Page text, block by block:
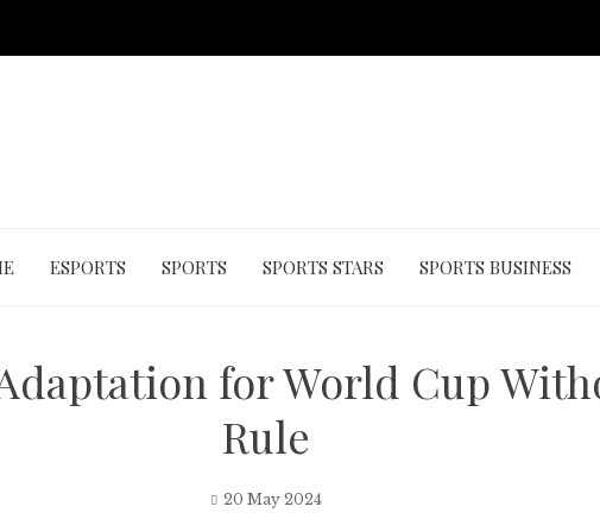
ESPORTS SPORTS SPORTS STARS SPORTS BUSINESS
for World Cup
Rule
20 May 2024